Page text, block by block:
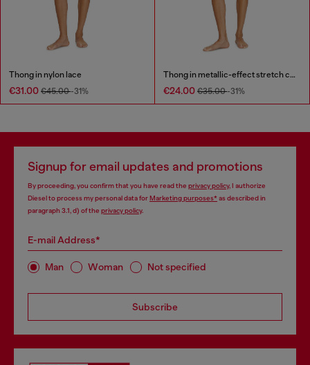
Thong in nylon lace
€31.00 €45.00-31%
Thong in metallic-effect stretch cotton
€24.00 €35.00-31%
Signup for email updates and promotions
By proceeding, you confirm that you have read the privacy policy, I authorize
Diesel to process my personal data forMarketing purposes*as described in
paragraph 3.1, d) of the privacy policy.
E-mail Address*
Man Woman Not specified
Subscribe